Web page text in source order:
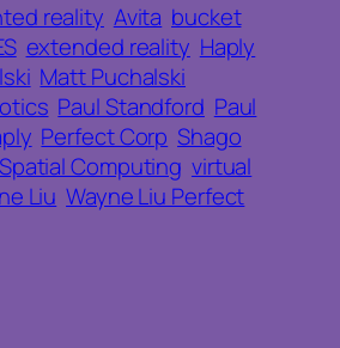
reality Avita bucket
extended reality Haply
Matt Puchalski
Paul Standford Paul
Perfect Corp Shago
Spatial Computing virtual
Liu Wayne Liu Perfect